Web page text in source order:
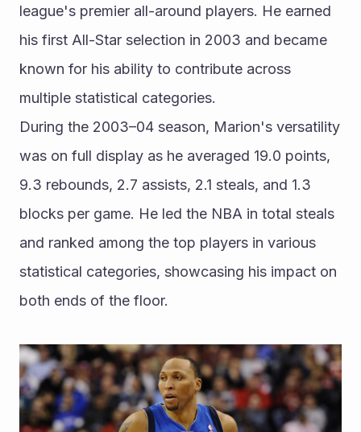
league's premier all-around players. He earned
his first All-Star selection in 2003 and became
known for his ability to contribute across
multiple statistical categories.
During the 2003–04 season, Marion's versatility
was on full display as he averaged 19.0 points,
9.3 rebounds, 2.7 assists, 2.1 steals, and 1.3
blocks per game. He led the NBA in total steals
and ranked among the top players in various
statistical categories, showcasing his impact on
both ends of the floor.